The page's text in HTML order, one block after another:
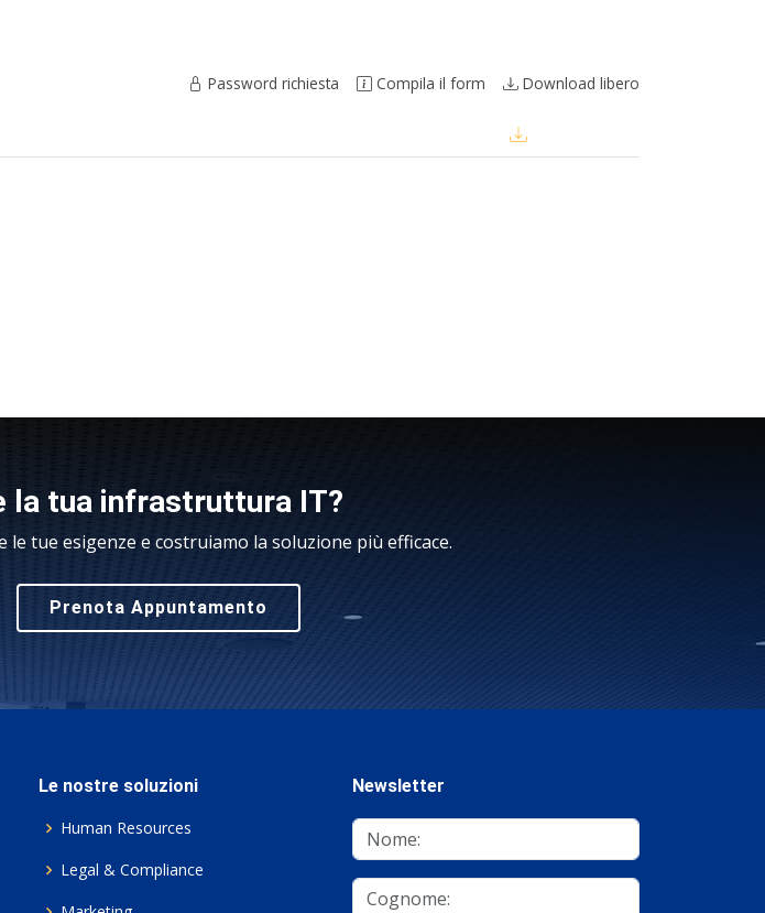
Password richiesta Compila il form Download libero
la tua infrastruttura IT?
tue esigenze e costruiamo la soluzione più efficace.
Prenota Appuntamento
Le nostre soluzioni
Human Resources
Legal & Compliance
Newsletter